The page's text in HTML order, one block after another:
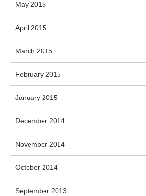
May 2015
April 2015
March 2015
February 2015
January 2015
December 2014
November 2014
October 2014
September 2013